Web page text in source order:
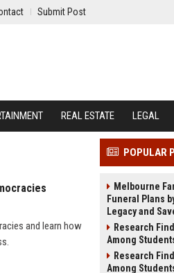
Submit Post
REAL ESTATE LEGAL
and learn how
POPULAR
Melbourne
Funeral Plans
Legacy and
Research
Among
Research
Among